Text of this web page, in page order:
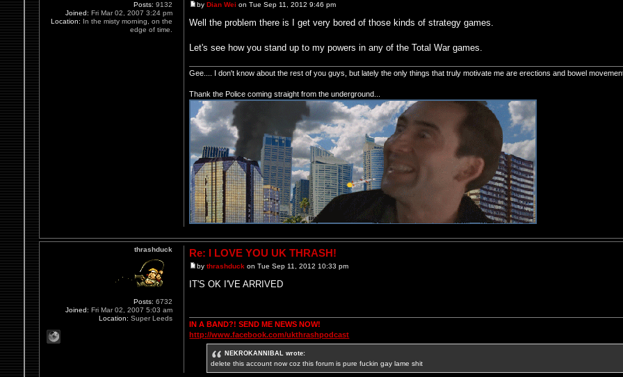
byDian Wei on Tue Sep 11, 2012 9:46 pm
Well the problem there is I get very bored of those kinds of strategy games.
Let's see how you stand up to my powers in any of the Total War games.
Gee.... I don't know about the rest of you guys, but lately the only things that truly motivate me are erections and bowel
Thank the Police coming straight from the underground...
Posts: 9132
Joined: Fri Mar 02, 2007 3:24 pm
Location: In the misty morning, on the
edge of time.
Re: I LOVE YOU UK THRASH!
bythrashduck on Tue Sep 11, 2012 10:33 pm
IT'S OK I'VE ARRIVED
IN A BAND?! SEND ME NEWS NOW!
http://www.facebook.com/ukthrashpodcast
NEKROKANNIBAL wrote:
delete this account now coz this forum is pure fuckin gay lame shit
thrashduck
Posts: 6732
Joined: Fri Mar 02, 2007 5:03 am
Location: Super Leeds